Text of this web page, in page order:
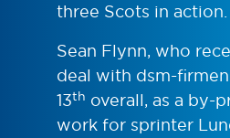
three Scots in action.
Sean Flynn, who
deal with dsm-
13th overall, as a by-
work for sprinter